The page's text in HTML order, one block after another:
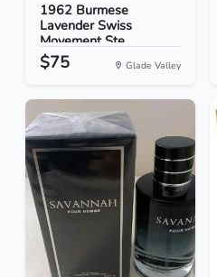
1962 Burmese
Lavender Swiss
Movement Ste...
$75 Glade Valley